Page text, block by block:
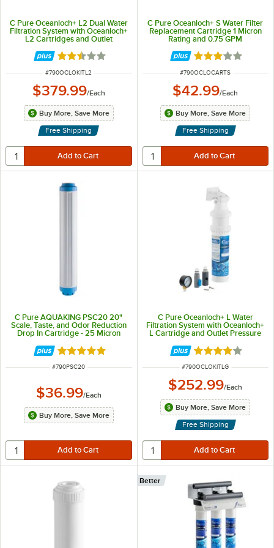
C Pure Oceanloch+ L2 Dual Water
Filtration System with Oceanloch+
L2 Cartridges and Outlet
Pressure Gauge 1 Micron Rating
and 3.34 GPM
Rated 2.5 out of 5 stars
ITEM NUMBER
#790OCLOKITL2
$379.99/Each
Buy More, Save More
Free Shipping
C Pure Oceanloch+ S Water Filter
Replacement Cartridge 1 Micron
Rating and 0.75 GPM
Rated 3 out of 5
ITEM NUMBER
#790OCLOCARTS
$42.99/Each
Buy More, Save More
Free Shipping
C Pure AQUAKING PSC20 20"
Scale, Taste, and Odor Reduction
Drop In Cartridge - 25 Micron
Rated 5 out of 5 stars
ITEM NUMBER
#790PSC20
$36.99/Each
Buy More, Save More
C Pure Oceanloch+ L Water
Filtration System with Oceanloch+
L Cartridge and Outlet Pressure
GPM
Rated 4.1 out of
ITEM NUMBER
#790OCLOKITLG
$252.99/Each
Buy More, Save More
Free Shipping
Better